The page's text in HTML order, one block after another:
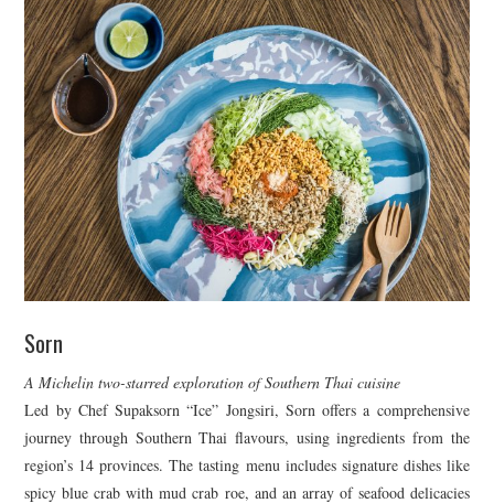
Sorn
A Michelin two-starred exploration of Southern Thai cuisine
Led by Chef Supaksorn “Ice” Jongsiri, Sorn offers a comprehensive
journey through Southern Thai flavours, using ingredients from the
region’s 14 provinces. The tasting menu includes signature dishes like
spicy blue crab with mud crab roe, and an array of seafood delicacies